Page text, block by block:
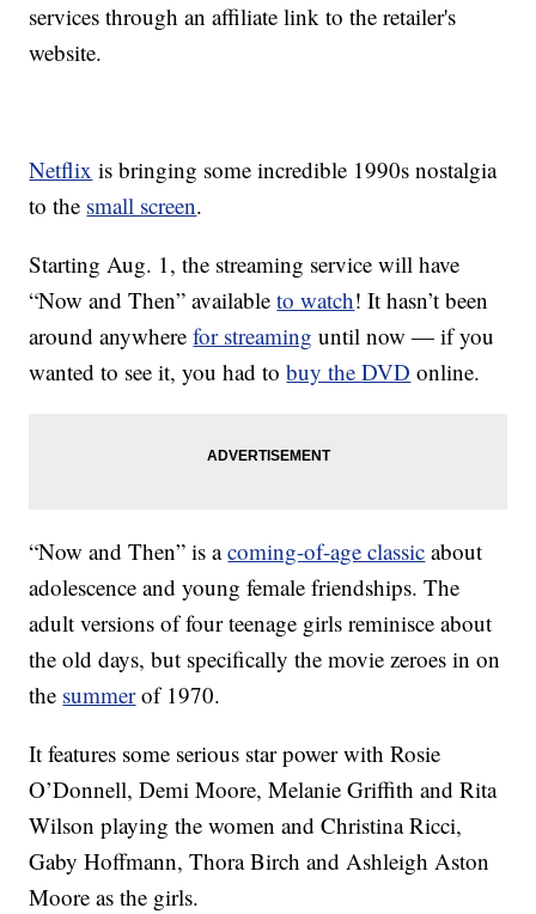
services through an affiliate link to the retailer's
website.
Netflix is bringing some incredible 1990s nostalgia
to the small screen.
Starting Aug. 1, the streaming service will have
“Now and Then” availableto watch! It hasn’t been
around anywherefor streaming until now — if you
wanted to see it, you had tobuy the DVD online.
“Now and Then” is acoming-of-age classic about
adolescence and young female friendships. The
adult versions of four teenage girls reminisce about
the old days, but specifically the movie zeroes in on
the summerof 1970.
It features some serious star power with Rosie
O’Donnell, Demi Moore, Melanie Griffith and Rita
Wilson playing the women and Christina Ricci,
Gaby Hoffmann, Thora Birch and Ashleigh Aston
Moore as the girls.